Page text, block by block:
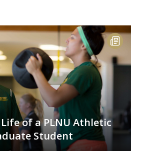
of a PLNU Athletic
Student